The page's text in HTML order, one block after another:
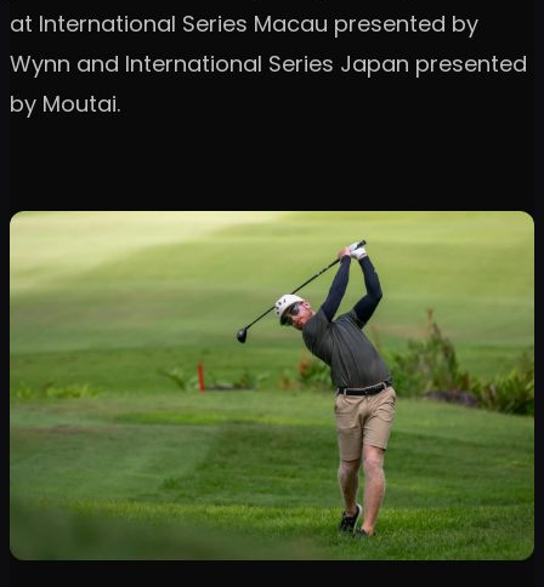
at International Series Macau presented by
Wynn and International Series Japan presented
by Moutai.